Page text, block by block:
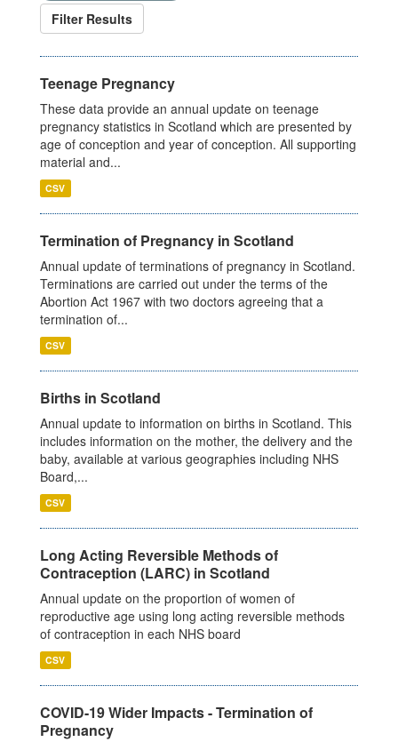
Filter Results
Teenage Pregnancy
These data provide an annual update on teenage
pregnancy statistics in Scotland which are presented by
age of conception and year of conception. All supporting
material and...
CSV
Termination of Pregnancy in Scotland
Annual update of terminations of pregnancy in Scotland.
Terminations are carried out under the terms of the
Abortion Act 1967 with two doctors agreeing that a
termination of...
CSV
Births in Scotland
Annual update to information on births in Scotland. This
includes information on the mother, the delivery and the
baby, available at various geographies including NHS
Board,...
CSV
Long Acting Reversible Methods of
Contraception (LARC) in Scotland
Annual update on the proportion of women of
reproductive age using long acting reversible methods
of contraception in each NHS board
CSV
COVID-19 Wider Impacts - Termination of
Pregnancy